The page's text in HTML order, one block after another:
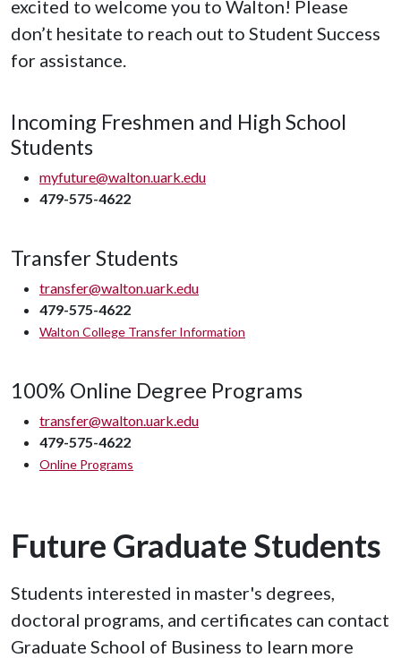
excited to welcome you to Walton! Please
don’t hesitate to reach out to Student Success
for assistance.
Incoming Freshmen and High School
Students
myfuture@walton.uark.edu
479-575-4622
Transfer Students
transfer@walton.uark.edu
479-575-4622
Walton College Transfer Information
100% Online Degree Programs
transfer@walton.uark.edu
479-575-4622
Online Programs
Future Graduate Students
Students interested in master's degrees,
doctoral programs, and certificates can contact
Graduate School of Business to learn more